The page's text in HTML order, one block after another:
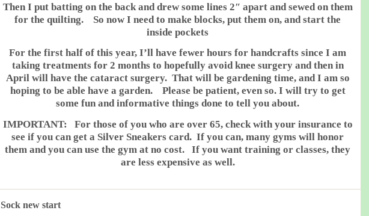
Then I put batting on the back and drew some lines 2″ apart and sewed on them
for the quilting. So now I need to make blocks, put them on, and start the
inside pockets
For the first half of this year, I’ll have fewer hours for handcrafts since I am
taking treatments for 2 months to hopefully avoid knee surgery and then in
April will have the cataract surgery. That will be gardening time, and I am so
hoping to be able have a garden. Please be patient, even so. I will try to get
some fun and informative things done to tell you about.
IMPORTANT: For those of you who are over 65, check with your insurance to
see if you can get a Silver Sneakers card. If you can, many gyms will honor
them and you can use the gym at no cost. If you want training or classes, they
are less expensive as well.
Sock new start